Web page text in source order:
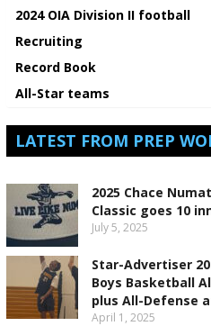
2024 OIA Division II football
Recruiting
Record Book
All-Star teams
LATEST FROM PREP
2025 Chace
Classic goes 10
July 5, 2025
Star-Advertiser
Boys Basketball
plus All-Defense
April 1, 2025